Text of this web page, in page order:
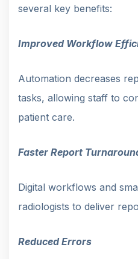
several key benefits:
Improved Workflow
Automation decreases
tasks, allowing staff to
patient care.
Faster Report
Digital workflows and
radiologists to deliver
Reduced Errors